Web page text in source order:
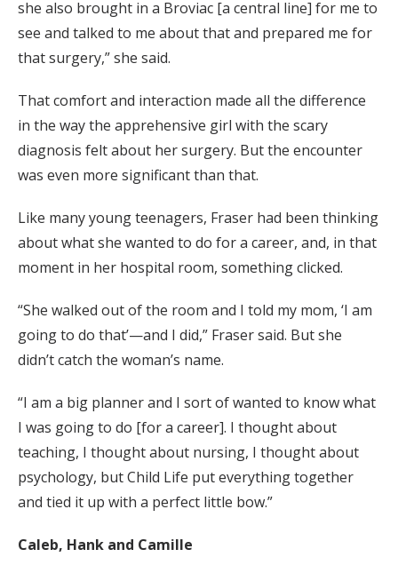
she also brought in a Broviac [a central line] for me to
see and talked to me about that and prepared me for
that surgery,” she said.
That comfort and interaction made all the difference
in the way the apprehensive girl with the scary
diagnosis felt about her surgery. But the encounter
was even more significant than that.
Like many young teenagers, Fraser had been thinking
about what she wanted to do for a career, and, in that
moment in her hospital room, something clicked.
“She walked out of the room and I told my mom, ‘I am
going to do that’—and I did,” Fraser said. But she
didn’t catch the woman’s name.
“I am a big planner and I sort of wanted to know what
I was going to do [for a career]. I thought about
teaching, I thought about nursing, I thought about
psychology, but Child Life put everything together
and tied it up with a perfect little bow.”
Caleb, Hank and Camille